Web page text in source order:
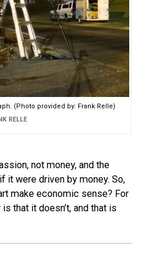
(Photo provided by: Frank Relle)
RELLE
not money, and the
it were driven by money. So,
make economic sense? For
that it doesn’t, and that is